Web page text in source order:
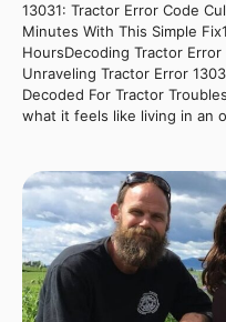
13031: Tractor Error Code
Minutes With This Simple
HoursDecoding Tractor
Unraveling Tractor Error
Decoded For Tractor
what it feels like living in an